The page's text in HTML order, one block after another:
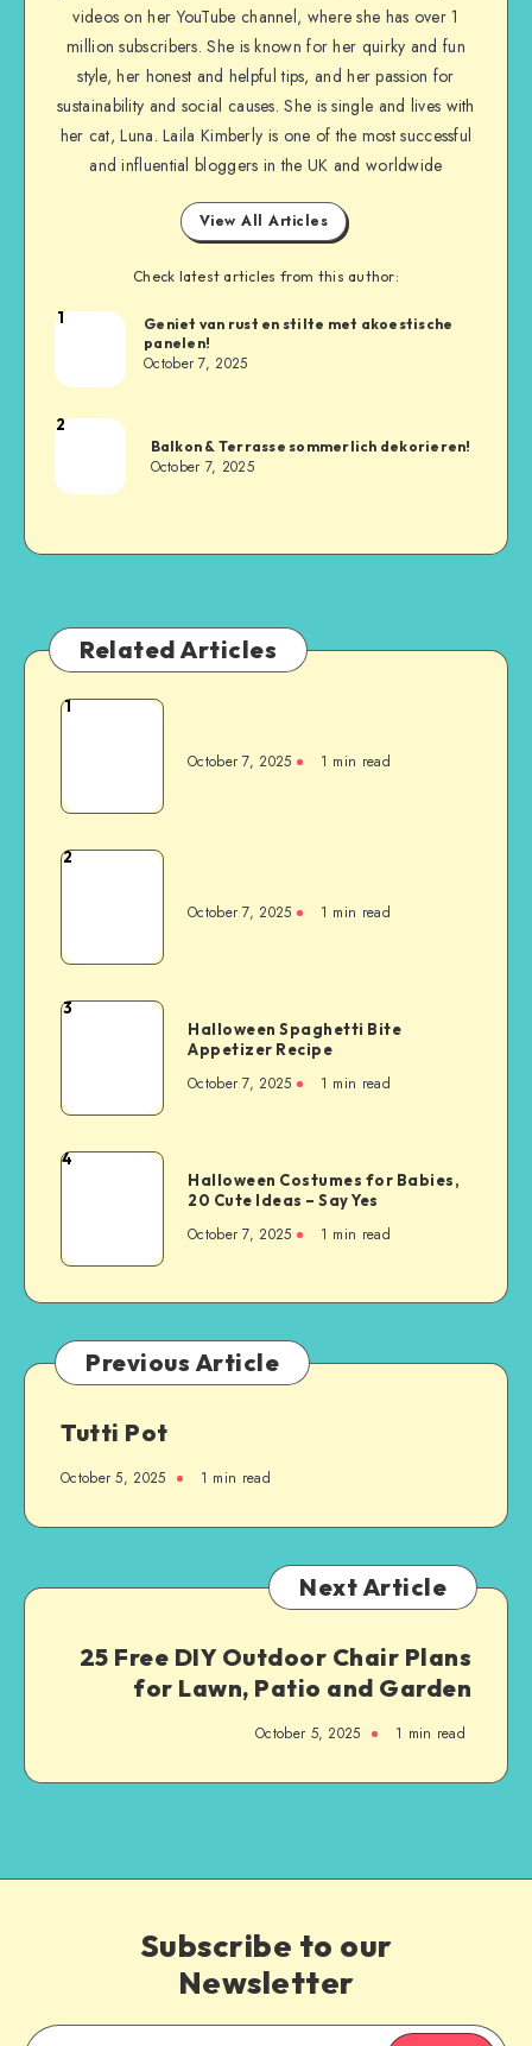
videos on her YouTube channel, where she has over 1
million subscribers. She is known for her quirky and fun
style, her honest and helpful tips, and her passion for
sustainability and social causes. She is single and lives with
her cat, Luna. Laila Kimberly is one of the most successful
and influential bloggers in the UK and worldwide
View All Articles
Check latest articles from this author:
1
Geniet van rust en stilte met akoestische
panelen!
October 7, 2025
2
Balkon & Terrasse sommerlich dekorieren!
October 7, 2025
Related Articles
1
October 7, 2025 1 min read
2
October 7, 2025 1 min read
3
Halloween Spaghetti Bite
Appetizer Recipe
October 7, 2025 1 min read
4
Halloween Costumes for Babies,
20 Cute Ideas – Say Yes
October 7, 2025 1 min read
Previous Article
Tutti Pot
October 5, 2025 1 min read
Next Article
25 Free DIY Outdoor Chair Plans
for Lawn, Patio and Garden
October 5, 2025 1 min read
Subscribe to our
Newsletter